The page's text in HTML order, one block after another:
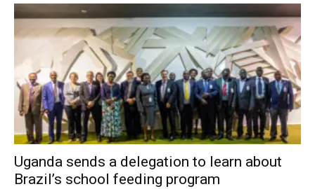
Uganda sends a delegation to learn about
Brazil’s school feeding program